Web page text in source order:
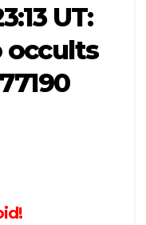
UT:
occults